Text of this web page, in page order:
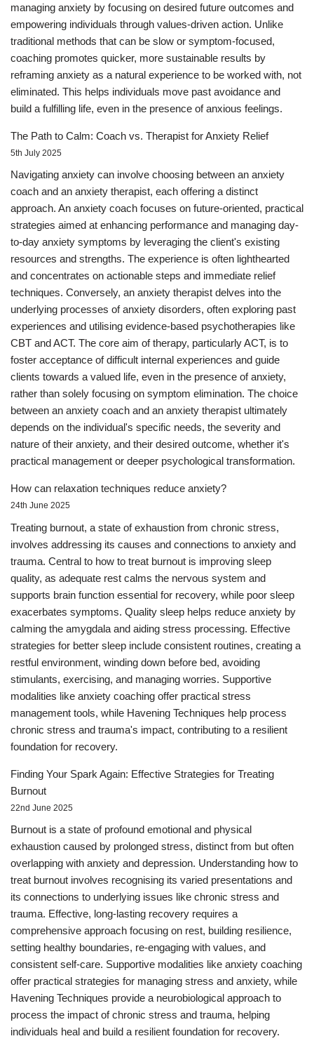
managing anxiety by focusing on desired future outcomes and
empowering individuals through values-driven action. Unlike
traditional methods that can be slow or symptom-focused,
coaching promotes quicker, more sustainable results by
reframing anxiety as a natural experience to be worked with, not
eliminated. This helps individuals move past avoidance and
build a fulfilling life, even in the presence of anxious feelings.
The Path to Calm: Coach vs. Therapist for Anxiety Relief
5th July 2025
Navigating anxiety can involve choosing between an anxiety
coach and an anxiety therapist, each offering a distinct
approach. An anxiety coach focuses on future-oriented, practical
strategies aimed at enhancing performance and managing day-
to-day anxiety symptoms by leveraging the client's existing
resources and strengths. The experience is often lighthearted
and concentrates on actionable steps and immediate relief
techniques. Conversely, an anxiety therapist delves into the
underlying processes of anxiety disorders, often exploring past
experiences and utilising evidence-based psychotherapies like
CBT and ACT. The core aim of therapy, particularly ACT, is to
foster acceptance of difficult internal experiences and guide
clients towards a valued life, even in the presence of anxiety,
rather than solely focusing on symptom elimination. The choice
between an anxiety coach and an anxiety therapist ultimately
depends on the individual's specific needs, the severity and
nature of their anxiety, and their desired outcome, whether it's
practical management or deeper psychological transformation.
How can relaxation techniques reduce anxiety?
24th June 2025
Treating burnout, a state of exhaustion from chronic stress,
involves addressing its causes and connections to anxiety and
trauma. Central to how to treat burnout is improving sleep
quality, as adequate rest calms the nervous system and
supports brain function essential for recovery, while poor sleep
exacerbates symptoms. Quality sleep helps reduce anxiety by
calming the amygdala and aiding stress processing. Effective
strategies for better sleep include consistent routines, creating a
restful environment, winding down before bed, avoiding
stimulants, exercising, and managing worries. Supportive
modalities like anxiety coaching offer practical stress
management tools, while Havening Techniques help process
chronic stress and trauma's impact, contributing to a resilient
foundation for recovery.
Finding Your Spark Again: Effective Strategies for Treating
Burnout
22nd June 2025
Burnout is a state of profound emotional and physical
exhaustion caused by prolonged stress, distinct from but often
overlapping with anxiety and depression. Understanding how to
treat burnout involves recognising its varied presentations and
its connections to underlying issues like chronic stress and
trauma. Effective, long-lasting recovery requires a
comprehensive approach focusing on rest, building resilience,
setting healthy boundaries, re-engaging with values, and
consistent self-care. Supportive modalities like anxiety coaching
offer practical strategies for managing stress and anxiety, while
Havening Techniques provide a neurobiological approach to
process the impact of chronic stress and trauma, helping
individuals heal and build a resilient foundation for recovery.